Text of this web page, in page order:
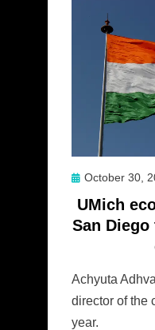
Posted
October 30,
UMich
San
Achyuta
director of the
year.